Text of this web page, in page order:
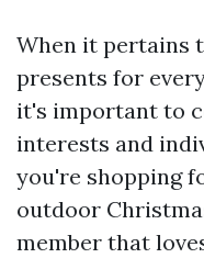
When it pertains
presents for
it's important to
interests and
you're shopping
outdoor
member that